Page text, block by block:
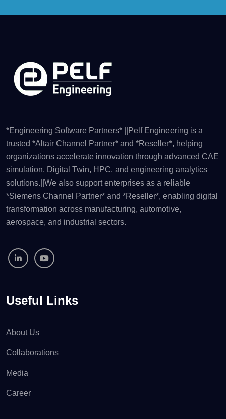
*Engineering Software Partners* ||Pelf Engineering is a
trusted *Altair Channel Partner* and *Reseller*, helping
organizations accelerate innovation through advanced CAE
simulation, Digital Twin, HPC, and engineering analytics
solutions.||We also support enterprises as a reliable
*Siemens Channel Partner* and *Reseller*, enabling digital
transformation across manufacturing, automotive,
aerospace, and industrial sectors.
Useful Links
About Us
Collaborations
Media
Career